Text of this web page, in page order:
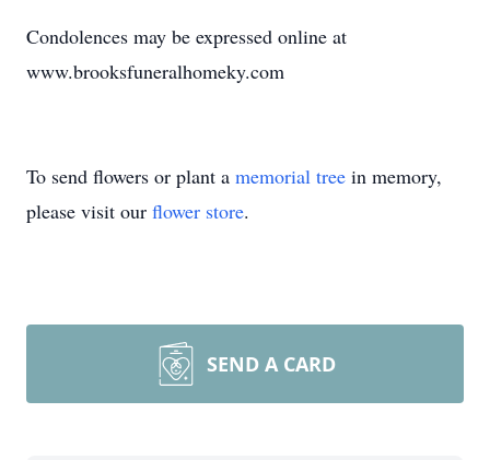
Condolences may be expressed online at
www.brooksfuneralhomeky.com
To send flowers or plant a memorial tree in memory,
please visit our flower store.
SEND A CARD